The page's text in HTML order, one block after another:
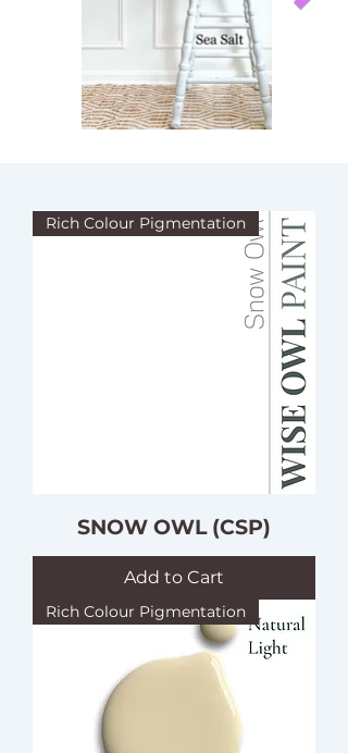
Rich Colour Pigmentation
SNOW OWL (CSP)
Add to Cart
Rich Colour Pigmentation